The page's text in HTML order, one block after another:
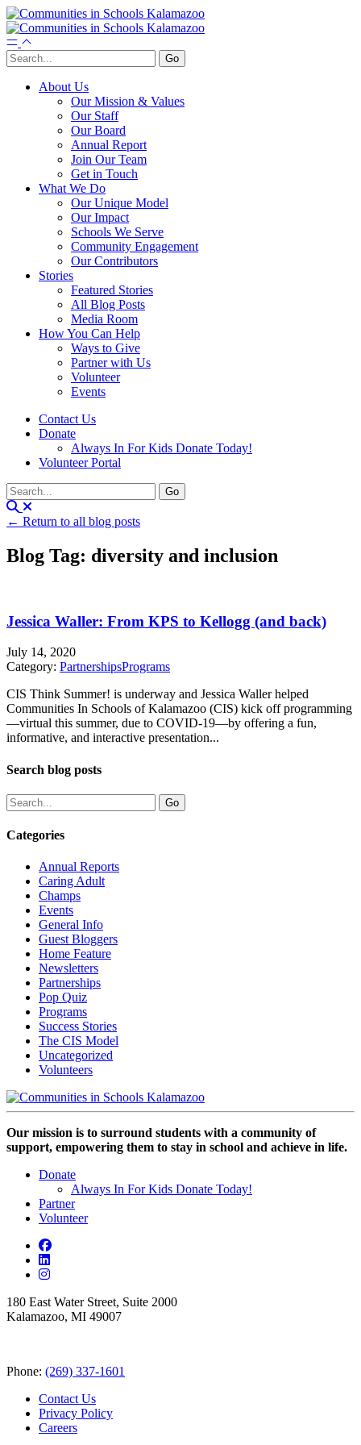
About Us
Our Mission & Values
Our Staff
Our Board
Annual Report
Join Our Team
Get in Touch
What We Do
Our Unique Model
Our Impact
Schools We Serve
Community Engagement
Our Contributors
Stories
Featured Stories
All Blog Posts
Media Room
How You Can Help
Ways to Give
Partner with Us
Volunteer
Events
Contact Us
Donate
Always In For Kids Donate Today!
Volunteer Portal
← Return to all blog posts
Blog Tag: diversity and inclusion
Jessica Waller: From KPS to Kellogg (and back)
July 14, 2020
Category: PartnershipsPrograms
CIS Think Summer! is underway and Jessica Waller helped
Communities In Schools of Kalamazoo (CIS) kick off programming
—virtual this summer, due to COVID-19—by offering a fun,
informative, and interactive presentation...
Search blog posts
Categories
Annual Reports
Caring Adult
Champs
Events
General Info
Guest Bloggers
Home Feature
Newsletters
Partnerships
Pop Quiz
Programs
Success Stories
The CIS Model
Uncategorized
Volunteers
Our mission is to surround students with a community of
support, empowering them to stay in school and achieve in life.
Donate
Always In For Kids Donate Today!
Partner
Volunteer
180 East Water Street, Suite 2000
Kalamazoo, MI 49007
Phone: (269) 337-1601
Contact Us
Privacy Policy
Careers